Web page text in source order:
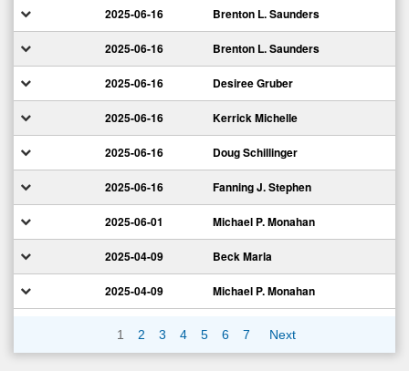
2025-06-16 Brenton L. Saunders
2025-06-16 Brenton L. Saunders
2025-06-16 Desiree Gruber
2025-06-16 Kerrick Michelle
2025-06-16 Doug Schillinger
2025-06-16 Fanning J. Stephen
2025-06-01 Michael P. Monahan
2025-04-09 Beck Marla
2025-04-09 Michael P. Monahan
1 2 3 4 5 6 7 Next